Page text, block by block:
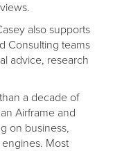
also supports
Consulting teams
advice, research
a decade of
Airframe and
on business,
Most